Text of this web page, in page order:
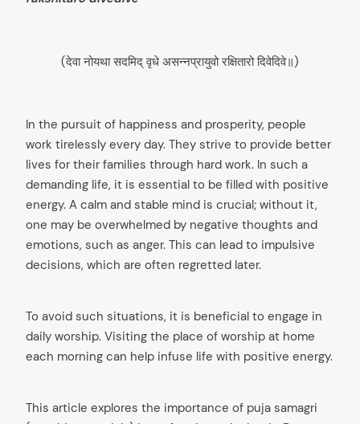
(देवा नोयथा सदमिद् वृधे असन्नप्रायुवो रक्षितारो दिवेदिवे॥)
In the pursuit of happiness and prosperity, people
work tirelessly every day. They strive to provide better
lives for their families through hard work. In such a
demanding life, it is essential to be filled with positive
energy. A calm and stable mind is crucial; without it,
one may be overwhelmed by negative thoughts and
emotions, such as anger. This can lead to impulsive
decisions, which are often regretted later.
To avoid such situations, it is beneficial to engage in
daily worship. Visiting the place of worship at home
each morning can help infuse life with positive energy.
This article explores the importance of puja samagri